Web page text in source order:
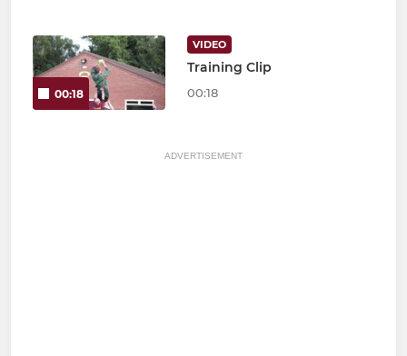
00:18
VIDEO
Training Clip
00:18
ADVERTISEMENT